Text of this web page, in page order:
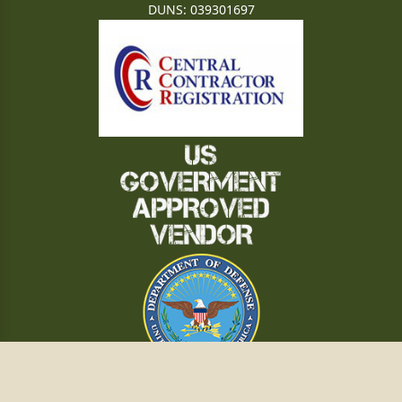
DUNS: 039301697